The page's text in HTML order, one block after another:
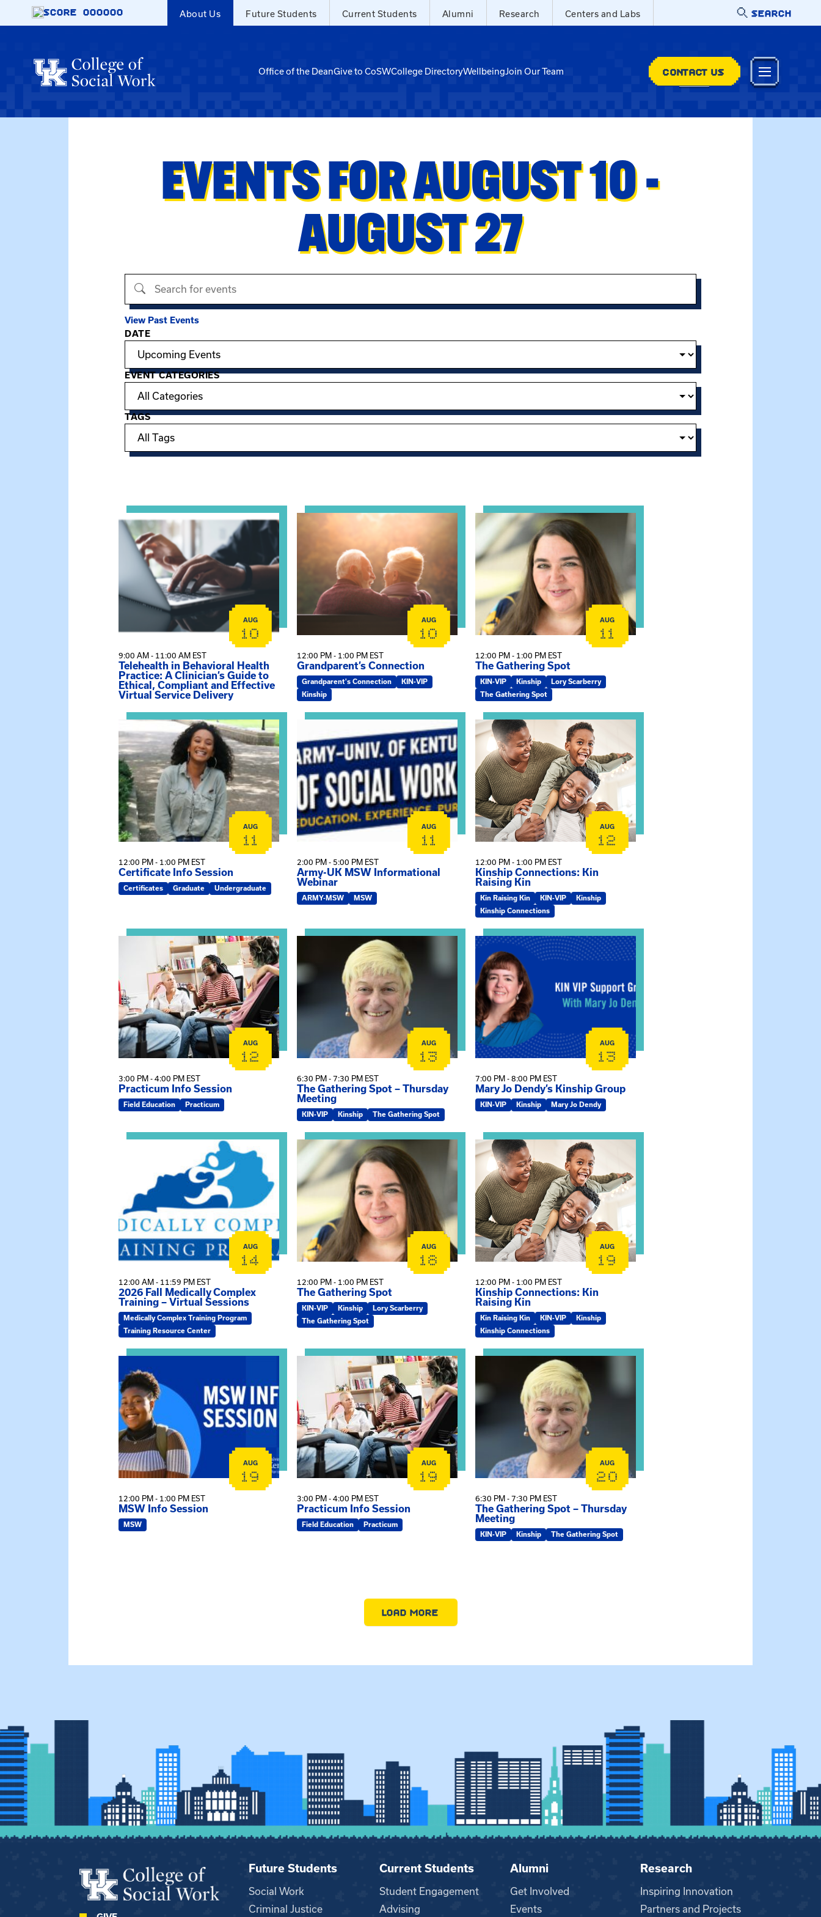
Skip to main content
SCORE 000000 About Us Future Students Current Students Alumni Research Centers and Labs SEARCH
Office of the DeanGive to CoSWCollege DirectoryWellbeingJoin Our Team CONTACT US
EVENTS FOR AUGUST 10 -
AUGUST 27
Search events
View Past Events
Filter options
DATE
EVENT CATEGORIES
TAGS
View event: Telehealth in Behavioral Health Practice: A Clinician’s Guide to Ethical, Compliant and Effective Virtual Service Delivery
AUG
10
9:00 AM - 11:00 AM EST
Telehealth in Behavioral Health
Practice: A Clinician’s Guide to
Ethical, Compliant and Effective
Virtual Service Delivery
View event: Grandparent’s Connection
AUG
10
12:00 PM - 1:00 PM EST
Grandparent’s Connection
Grandparent's Connection
KIN-VIP
Kinship
View event: The Gathering Spot
AUG
11
12:00 PM - 1:00 PM EST
The Gathering Spot
KIN-VIP Kinship
Lory Scarberry
The Gathering Spot
View event: Certificate Info Session
AUG
11
12:00 PM - 1:00 PM EST
Certificate Info Session
Certificates Graduate Undergraduate
View event: Army-UK MSW Informational Webinar
AUG
11
2:00 PM - 5:00 PM EST
Army-UK MSW Informational
Webinar
ARMY-MSW MSW
View event: Kinship Connections: Kin Raising Kin
AUG
12
12:00 PM - 1:00 PM EST
Kinship Connections: Kin
Raising Kin
Kin Raising Kin KIN-VIP
Kinship
Kinship Connections
View event: Practicum Info Session
AUG
12
3:00 PM - 4:00 PM EST
Practicum Info Session
Field Education Practicum
View event: The Gathering Spot – Thursday Meeting
AUG
13
6:30 PM - 7:30 PM EST
The Gathering Spot – Thursday
Meeting
KIN-VIP Kinship The Gathering Spot
View event: Mary Jo Dendy’s Kinship Group
AUG
13
7:00 PM - 8:00 PM EST
Mary Jo Dendy’s Kinship Group
KIN-VIP Kinship Mary Jo Dendy
View event: 2026 Fall Medically Complex Training – Virtual Sessions
AUG
14
12:00 AM - 11:59 PM EST
2026 Fall Medically Complex
Training – Virtual Sessions
Medically Complex Training Program
Training Resource Center
View event: The Gathering Spot
AUG
18
12:00 PM - 1:00 PM EST
The Gathering Spot
KIN-VIP Kinship
Lory Scarberry
The Gathering Spot
View event: Kinship Connections: Kin Raising Kin
AUG
19
12:00 PM - 1:00 PM EST
Kinship Connections: Kin
Raising Kin
Kin Raising Kin KIN-VIP
Kinship
Kinship Connections
AUG
19
12:00 PM - 1:00 PM EST
MSW Info Session
MSW
View event: Practicum Info Session
AUG
19
3:00 PM - 4:00 PM EST
Practicum Info Session
Field Education Practicum
View event: The Gathering Spot – Thursday Meeting
AUG
20
6:30 PM - 7:30 PM EST
The Gathering Spot – Thursday
Meeting
KIN-VIP Kinship The Gathering Spot
LOAD MORE
Future Students
Social Work
Criminal Justice
Current Students
Student Engagement
Advising
Alumni
Get Involved
Events
Research
Inspiring Innovation
Partners and Projects